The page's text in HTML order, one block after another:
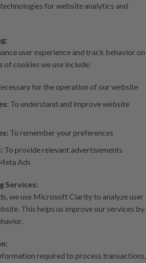
for website analytics and
user experience and track behavior on
of cookies we use include:
for the operation of our website
To understand and improve website
To remember your preferences
To provide relevant advertisements
Ads
Services:
we use Microsoft Clarity to analyze user
This helps us improve our services by
required to process transactions,